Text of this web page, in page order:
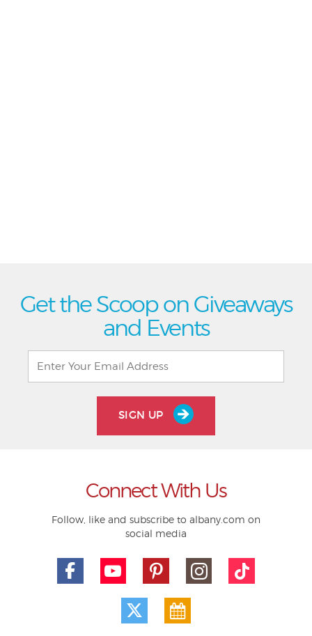
Get the Scoop on Giveaways
and Events
SIGN UP
Connect With Us
Follow, like and subscribe to albany.com on
social media